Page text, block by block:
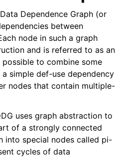
Format
Dependence Graph (or
between
node in such a graph
and is referred to as an
possible to combine some
simple def-use dependency
nodes that contain multiple-
uses graph abstraction to
of a strongly connected
into special nodes called pi-
cycles of data